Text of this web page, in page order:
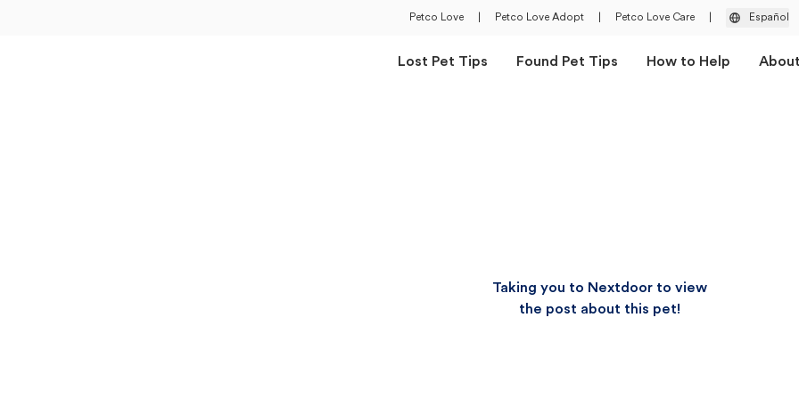
Petco Love Petco Love Adopt Petco Love Care Español
Lost Pet Tips Found Pet Tips How to Help
Taking you to Nextdoor to view
the post about this pet!